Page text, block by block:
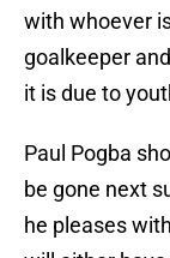
with whoever
goalkeeper
it is due to
Paul Pogba
be gone next
he pleases